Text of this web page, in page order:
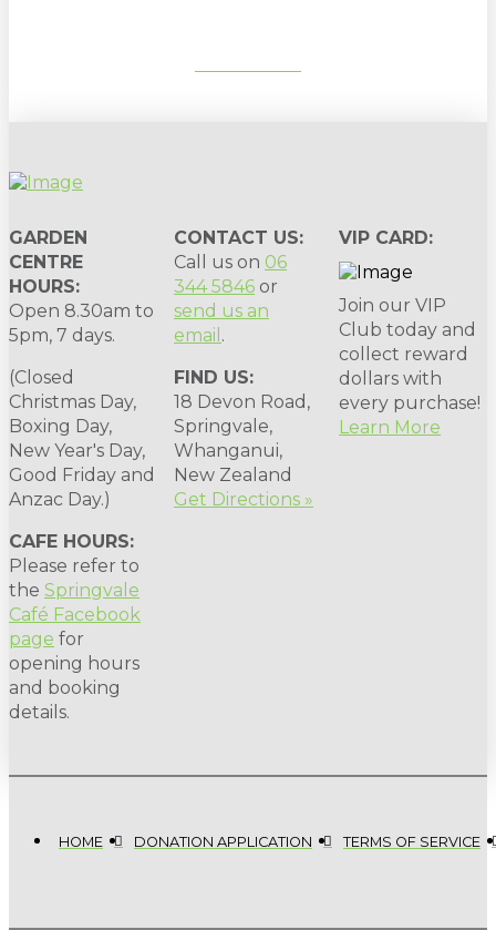
GARDEN
CENTRE
HOURS:
Open 8.30am to
5pm, 7 days.
(Closed
Christmas Day,
Boxing Day,
New Year's Day,
Good Friday and
Anzac Day.)
CAFE HOURS:
Please refer to
the Springvale
Café Facebook
page for
opening hours
and booking
details.
CONTACT US:
Call us on 06
344 5846 or
send us an
email .
FIND US:
18 Devon Road,
Springvale,
Whanganui,
New Zealand
Get Directions »
VIP CARD:
Join our VIP
Club today and
collect reward
dollars with
every purchase!
Learn More
HOME DONATION APPLICATION TERMS OF SERVICE